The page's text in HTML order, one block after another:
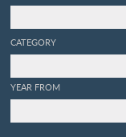
CATEGORY
YEAR FROM